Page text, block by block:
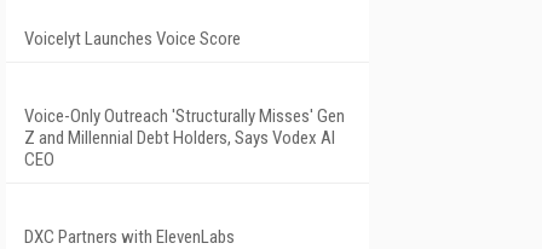
Voicelyt Launches Voice Score
Voice-Only Outreach 'Structurally Misses' Gen
Z and Millennial Debt Holders, Says Vodex AI
CEO
DXC Partners with ElevenLabs